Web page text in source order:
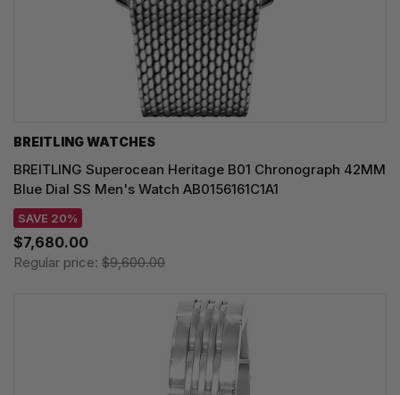
BREITLING WATCHES
BREITLING Superocean Heritage B01 Chronograph 42MM
Blue Dial SS Men's Watch AB0156161C1A1
SAVE 20%
$7,680.00
Regular price: $9,600.00